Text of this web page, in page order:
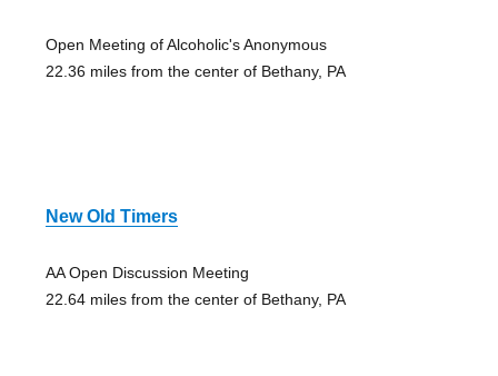
Open Meeting of Alcoholic's Anonymous
22.36 miles from the center of Bethany, PA
New Old Timers
AA Open Discussion Meeting
22.64 miles from the center of Bethany, PA